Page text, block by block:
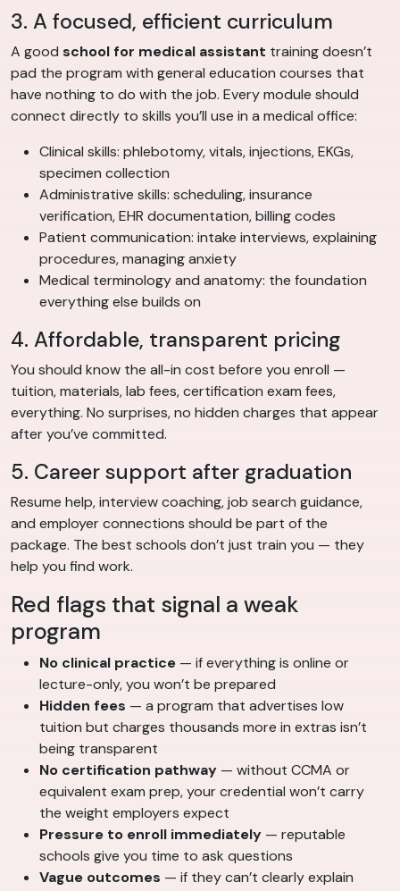
3. A focused, efficient curriculum
A good school for medical assistant training doesn’t
pad the program with general education courses that
have nothing to do with the job. Every module should
connect directly to skills you’ll use in a medical office:
Clinical skills: phlebotomy, vitals, injections, EKGs,
specimen collection
Administrative skills: scheduling, insurance
verification, EHR documentation, billing codes
Patient communication: intake interviews, explaining
procedures, managing anxiety
Medical terminology and anatomy: the foundation
everything else builds on
4. Affordable, transparent pricing
You should know the all-in cost before you enroll —
tuition, materials, lab fees, certification exam fees,
everything. No surprises, no hidden charges that appear
after you’ve committed.
5. Career support after graduation
Resume help, interview coaching, job search guidance,
and employer connections should be part of the
package. The best schools don’t just train you — they
help you find work.
Red flags that signal a weak
program
No clinical practice — if everything is online or
lecture-only, you won’t be prepared
Hidden fees — a program that advertises low
tuition but charges thousands more in extras isn’t
being transparent
No certification pathway — without CCMA or
equivalent exam prep, your credential won’t carry
the weight employers expect
Pressure to enroll immediately — reputable
schools give you time to ask questions
Vague outcomes — if they can’t clearly explain